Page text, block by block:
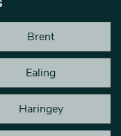
Brent
Ealing
Haringey